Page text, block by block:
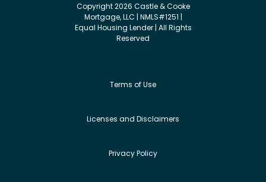
Copyright 2026 Castle & Cooke
Mortgage, LLC | NMLS#1251 |
Equal Housing Lender | All Rights
Reserved
Terms of Use
Licenses and Disclaimers
Privacy Policy